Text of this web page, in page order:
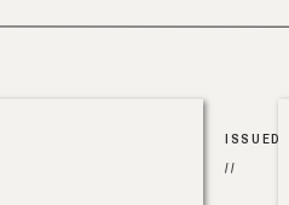
ISSUED
//